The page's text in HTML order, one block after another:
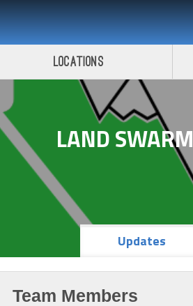
Locations
LAND SWARM
Updates
Team Members